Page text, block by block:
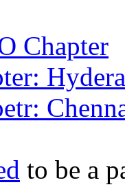
Chapter
to be a